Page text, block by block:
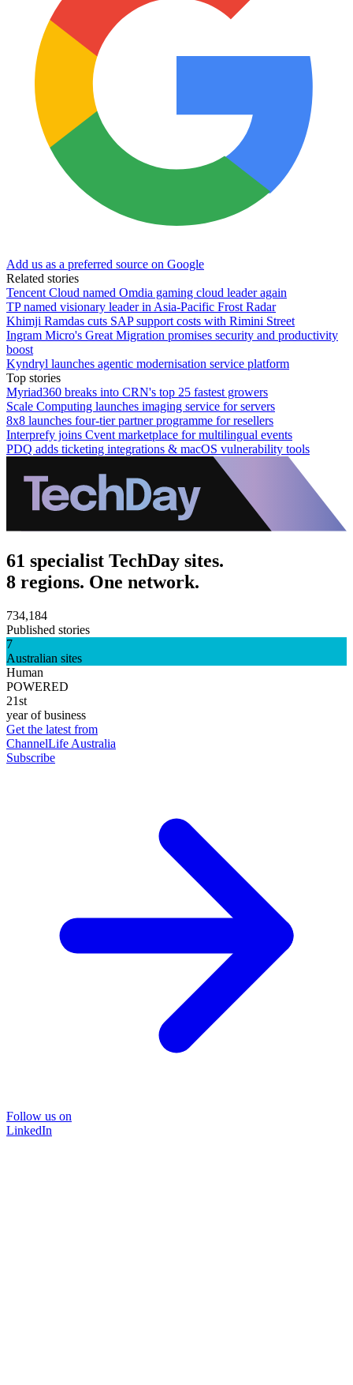
Add us as a preferred source on Google
Related stories
Tencent Cloud named Omdia gaming cloud leader again
TP named visionary leader in Asia-Pacific Frost Radar
Khimji Ramdas cuts SAP support costs with Rimini Street
Ingram Micro's Great Migration promises security and productivity
boost
Kyndryl launches agentic modernisation service platform
Top stories
Myriad360 breaks into CRN's top 25 fastest growers
Scale Computing launches imaging service for servers
8x8 launches four-tier partner programme for resellers
Interprefy joins Cvent marketplace for multilingual events
PDQ adds ticketing integrations & macOS vulnerability tools
61 specialist TechDay sites.
8 regions. One network.
734,184
Published stories
7
Australian sites
Human
POWERED
21st
year of business
Get the latest from
ChannelLife Australia
Subscribe
Follow us on
LinkedIn